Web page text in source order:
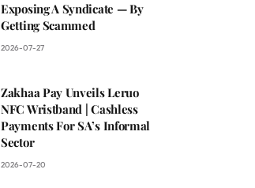
Exposing A Syndicate — By
Getting Scammed
2026-07-27
Zakhaa Pay Unveils Leruo
NFC Wristband | Cashless
Payments For SA’s Informal
Sector
2026-07-20